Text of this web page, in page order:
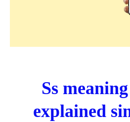
Ss
explained